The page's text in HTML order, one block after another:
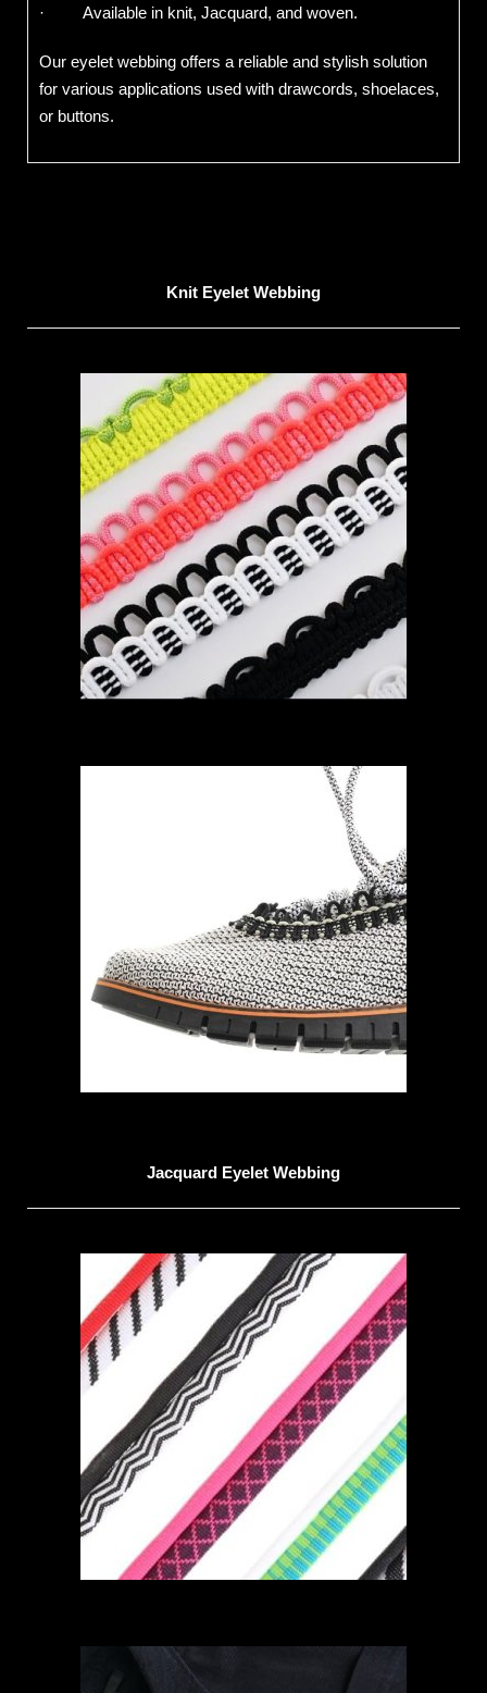
· Available in knit, Jacquard, and woven.
Our eyelet webbing offers a reliable and stylish solution
for various applications used with drawcords, shoelaces,
or buttons.
Knit Eyelet Webbing
Jacquard Eyelet Webbing